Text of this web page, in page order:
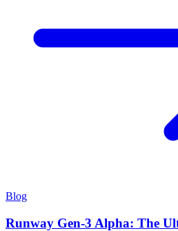
Blog
Runway Gen-3 Alpha: The